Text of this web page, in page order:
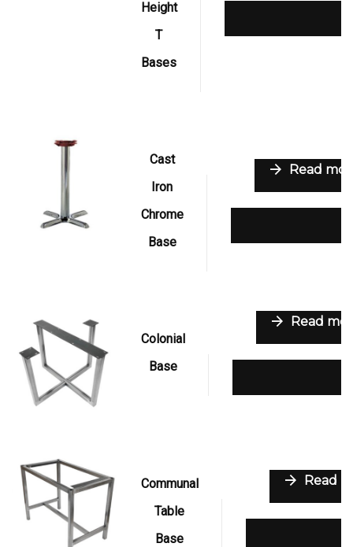
Height
T
Bases
Cast
Iron
Chrome
Base
Read
Colonial
Base
Read
Communal
Table
Base
Read